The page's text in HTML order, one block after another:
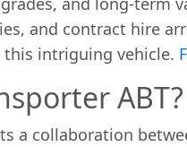
and contract hire
intriguing vehicle.
ABT?
a collaboration